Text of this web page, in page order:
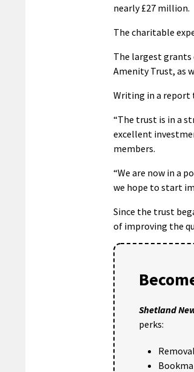
nearly £27 million.
The charitable
The largest grants
Amenity Trust, as
Writing in a report
“The trust is in a
excellent
members.
“We are now in a
we hope to start
Since the trust
of improving the
Shetland
perks: